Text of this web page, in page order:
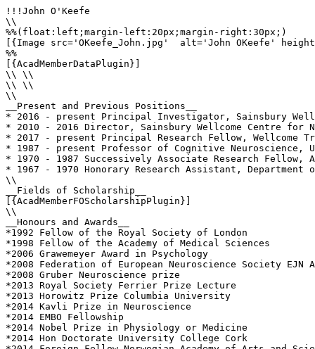
!!!John O'Keefe
\\
%%(float:left;margin-left:20px;margin-right:30px;)
[{Image src='OKeefe_John.jpg'  alt='John OKeefe'
%%
[{AcadMemberDataPlugin}]
\\ \\
\\ \\
\\
__Present and Previous Positions__
* 2016 - present Principal Investigator, Sainsbury
* 2010 - 2016 Director, Sainsbury Wellcome Centre for
* 2017 - present Principal Research Fellow, Wellcome
* 1987 - present Professor of Cognitive Neuroscience,
* 1970 - 1987 Successively Associate Research Fellow,
* 1967 - 1970 Honorary Research Assistant,
\\
__Fields of Scholarship__
[{AcadMemberFOScholarshipPlugin}]
\\
__Honours and Awards__
*1992 Fellow of the Royal Society of London
*1998 Fellow of the Academy of Medical Sciences
*2006 Grawemeyer Award in Psychology
*2008 Federation of European Neuroscience Society EJN
*2008 Gruber Neuroscience prize
*2013 Royal Society Ferrier Prize Lecture
*2013 Horowitz Prize Columbia University
*2014 Kavli Prize in Neuroscience
*2014 EMBO Fellowship
*2014 Nobel Prize in Physiology or Medicine
*2014 Hon Doctorate University College Cork